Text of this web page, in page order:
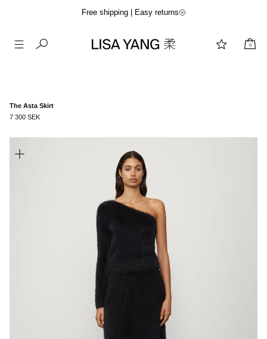
Free shipping | Easy returns
0
The Asta Skirt
7 300 SEK